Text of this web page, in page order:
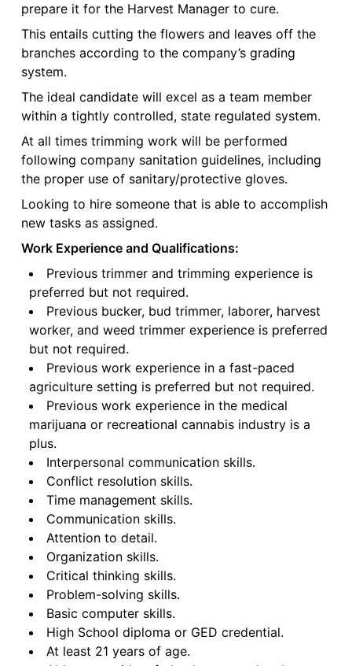
prepare it for the Harvest Manager to cure.
This entails cutting the flowers and leaves off the
branches according to the company’s grading
system.
The ideal candidate will excel as a team member
within a tightly controlled, state regulated system.
At all times trimming work will be performed
following company sanitation guidelines, including
the proper use of sanitary/protective gloves.
Looking to hire someone that is able to accomplish
new tasks as assigned.
Work Experience and Qualifications:
Previous trimmer and trimming experience is
preferred but not required.
Previous bucker, bud trimmer, laborer, harvest
worker, and weed trimmer experience is preferred
but not required.
Previous work experience in a fast-paced
agriculture setting is preferred but not required.
Previous work experience in the medical
marijuana or recreational cannabis industry is a
plus.
Interpersonal communication skills.
Conflict resolution skills.
Time management skills.
Communication skills.
Attention to detail.
Organization skills.
Critical thinking skills.
Problem-solving skills.
Basic computer skills.
High School diploma or GED credential.
At least 21 years of age.